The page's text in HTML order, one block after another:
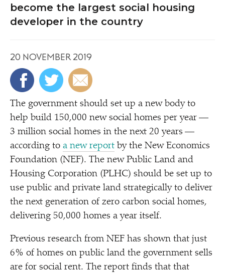
become the largest social housing
developer in the country
20 NOVEMBER 2019
The government should set up a new body to
help build 150,000 new social homes per year —
3 million social homes in the next 20 years —
according to a new report by the New Economics
Foundation (NEF). The new Public Land and
Housing Corporation (PLHC) should be set up to
use public and private land strategically to deliver
the next generation of zero carbon social homes,
delivering 50,000 homes a year itself.
Previous research from NEF has shown that just
6% of homes on public land the government sells
are for social rent. The report finds that that